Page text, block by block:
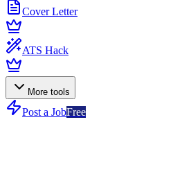
Cover Letter
ATS Hack
More tools
Post a JobFree